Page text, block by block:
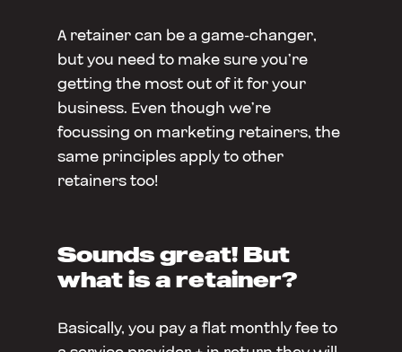
A retainer can be a game-changer,
but you need to make sure you’re
getting the most out of it for your
business. Even though we’re
focussing on marketing retainers, the
same principles apply to other
retainers too!
Sounds great! But
what is a retainer?
Basically, you pay a flat monthly fee to